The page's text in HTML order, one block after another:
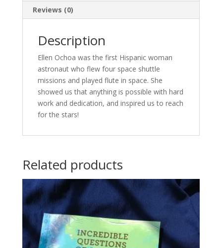
Reviews (0)
Description
Ellen Ochoa was the first Hispanic woman
astronaut who flew four space shuttle
missions and played flute in space. She
showed us that anything is possible with hard
work and dedication, and inspired us to reach
for the stars!
Related products